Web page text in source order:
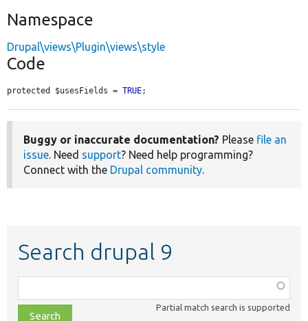
Namespace
Drupal\views\Plugin\views\style
Code
protected $usesFields = TRUE;
Buggy or inaccurate documentation? Please file an
issue. Need support? Need help programming?
Connect with the Drupal community.
Search drupal 9
class,
file,
Partial match search is supported